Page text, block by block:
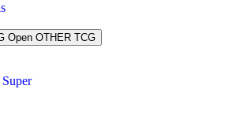
Open OTHER TCG